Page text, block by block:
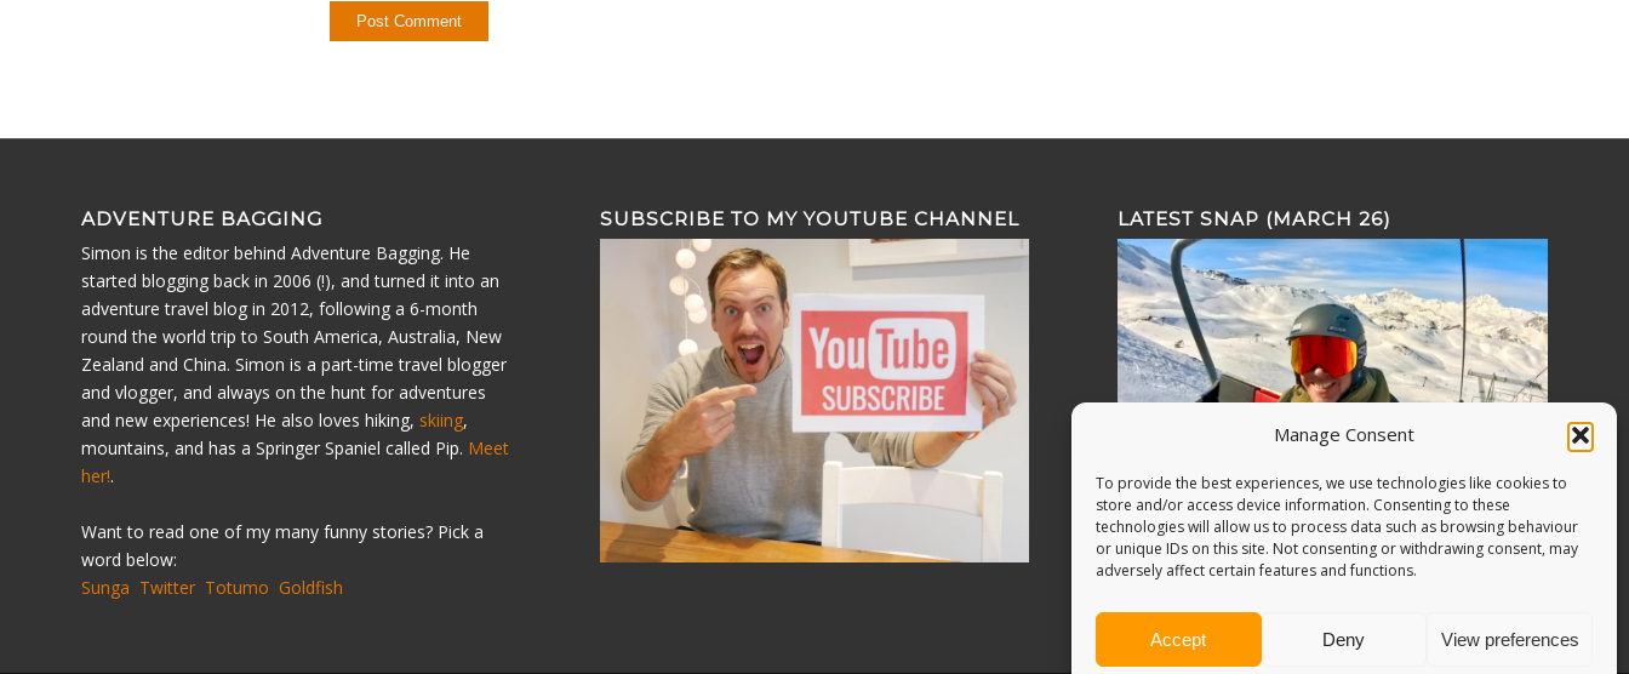
Manage Consent
To provide the best experiences, we use technologies like cookies to
store and/or access device information. Consenting to these
technologies will allow us to process data such as browsing behaviour
or unique IDs on this site. Not consenting or withdrawing consent, may
adversely affect certain features and functions.
Accept Deny View preferences
ADVENTURE BAGGING
Simon is the editor behind Adventure Bagging. He
started blogging back in 2006 (!), and turned it into an
adventure travel blog in 2012, following a 6-month
round the world trip to South America, Australia, New
Zealand and China. Simon is a part-time travel blogger
and vlogger, and always on the hunt for adventures
and new experiences! He also loves hiking, skiing,
mountains, and has a Springer Spaniel called Pip. Meet
her!.
Want to read one of my many funny stories? Pick a
word below:
Sunga Twitter Totumo Goldfish
SUBSCRIBE TO MY YOUTUBE CHANNEL LATEST SNAP (MARCH 26)